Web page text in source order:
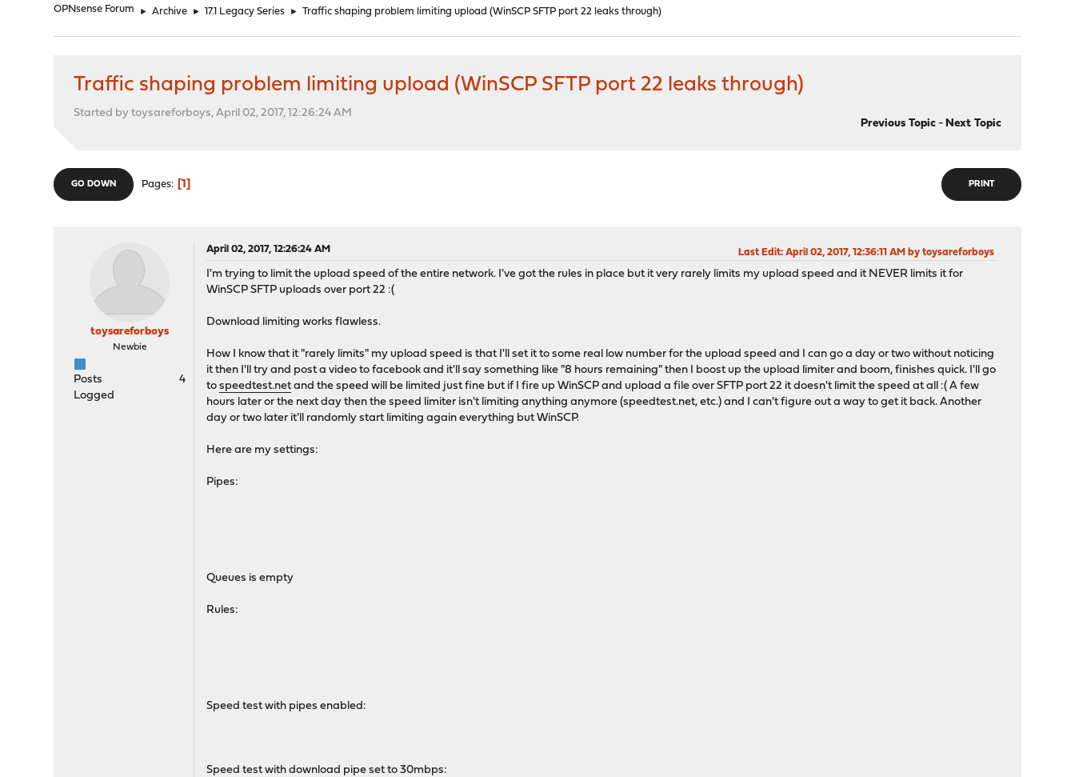
OPNsense Forum ► Archive ► 17.1 Legacy Series ► Traffic shaping problem limiting upload (WinSCP SFTP port 22 leaks through)
Traffic shaping problem limiting upload (WinSCP SFTP port 22 leaks through)
Started by toysareforboys, April 02, 2017, 12:26:24 AM
Previous Topic- Next Topic
PRINT
GO DOWN Pages 1
toysareforboys
Newbie
Posts
4
Logged
April 02, 2017, 12:26:24 AM Last Edit: April 02, 2017, 12:36:11 AM by toysareforboys
I'm trying to limit the upload speed of the entire network. I've got the rules in place but it very rarely limits my upload speed and it NEVER limits it for
WinSCP SFTP uploads over port 22 :(
Download limiting works flawless.
How I know that it "rarely limits" my upload speed is that I'll set it to some real low number for the upload speed and I can go a day or two without noticing
it then I'll try and post a video to facebook and it'll say something like "8 hours remaining" then I boost up the upload limiter and boom, finishes quick. I'll go
tospeedtest.netand the speed will be limited just fine but if I fire up WinSCP and upload a file over SFTP port 22 it doesn't limit the speed at all :( A few
hours later or the next day then the speed limiter isn't limiting anything anymore (speedtest.net, etc.) and I can't figure out a way to get it back. Another
day or two later it'll randomly start limiting again everything but WinSCP.
Here are my settings:
Pipes:
Queues is empty
Rules:
Speed test with pipes enabled:
Speed test with download pipe set to 30mbps: